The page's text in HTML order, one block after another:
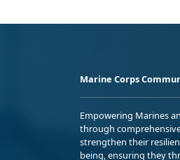
Marine Corps
Empowering Marines
through
strengthen their
being, ensuring they